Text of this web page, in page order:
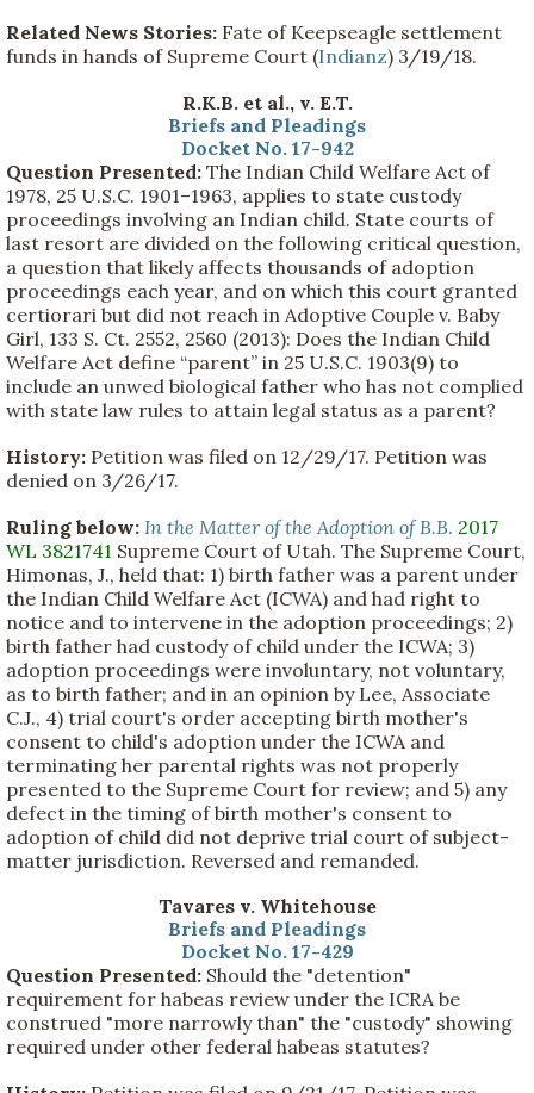
Related News Stories: Fate of Keepseagle settlement
funds in hands of Supreme Court (Indianz) 3/19/18.
R.K.B. et al., v. E.T.
Briefs and Pleadings
Docket No. 17-942
Question Presented: The Indian Child Welfare Act of
1978, 25 U.S.C. 1901–1963, applies to state custody
proceedings involving an Indian child. State courts of
last resort are divided on the following critical question,
a question that likely affects thousands of adoption
proceedings each year, and on which this court granted
certiorari but did not reach in Adoptive Couple v. Baby
Girl, 133 S. Ct. 2552, 2560 (2013): Does the Indian Child
Welfare Act define “parent” in 25 U.S.C. 1903(9) to
include an unwed biological father who has not complied
with state law rules to attain legal status as a parent?
History: Petition was filed on 12/29/17. Petition was
denied on 3/26/17.
Ruling below: In the Matter of the Adoption of B.B. 2017
WL 3821741 Supreme Court of Utah. The Supreme Court,
Himonas, J., held that: 1) birth father was a parent under
the Indian Child Welfare Act (ICWA) and had right to
notice and to intervene in the adoption proceedings; 2)
birth father had custody of child under the ICWA; 3)
adoption proceedings were involuntary, not voluntary,
as to birth father; and in an opinion by Lee, Associate
C.J., 4) trial court's order accepting birth mother's
consent to child's adoption under the ICWA and
terminating her parental rights was not properly
presented to the Supreme Court for review; and 5) any
defect in the timing of birth mother's consent to
adoption of child did not deprive trial court of subject-
matter jurisdiction. Reversed and remanded.
Tavares v. Whitehouse
Briefs and Pleadings
Docket No. 17-429
Question Presented: Should the "detention"
requirement for habeas review under the ICRA be
construed "more narrowly than" the "custody" showing
required under other federal habeas statutes?